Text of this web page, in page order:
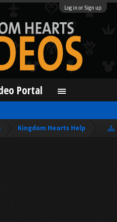
Log in or Sign up
Kingdom Hearts Help
Portal